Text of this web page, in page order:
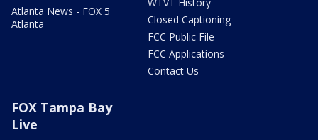
Atlanta News - FOX 5
Atlanta
Closed Captioning
FCC Public File
FCC Applications
Contact Us
FOX Tampa Bay
Live